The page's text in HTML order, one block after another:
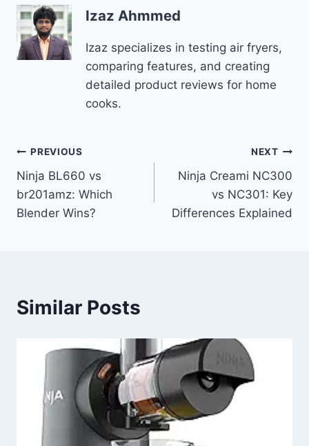
Izaz Ahmmed
Izaz specializes in testing air fryers,
comparing features, and creating
detailed product reviews for home
cooks.
Post
navigation
PREVIOUS
Ninja BL660 vs
br201amz: Which
Blender Wins?
NEXT
Ninja Creami NC300
vs NC301: Key
Differences Explained
Similar Posts